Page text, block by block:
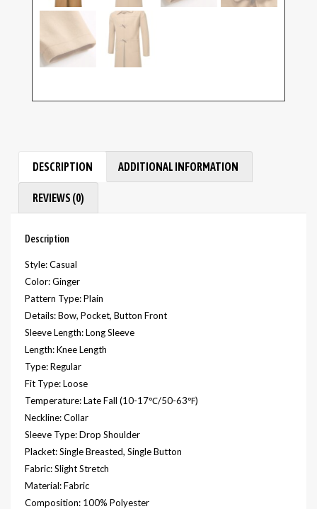
DESCRIPTION ADDITIONAL INFORMATION
REVIEWS (0)
Description
Style: Casual
Color: Ginger
Pattern Type: Plain
Details: Bow, Pocket, Button Front
Sleeve Length: Long Sleeve
Length: Knee Length
Type: Regular
Fit Type: Loose
Temperature: Late Fall (10-17℃/50-63℉)
Neckline: Collar
Sleeve Type: Drop Shoulder
Placket: Single Breasted, Single Button
Fabric: Slight Stretch
Material: Fabric
Composition: 100% Polyester